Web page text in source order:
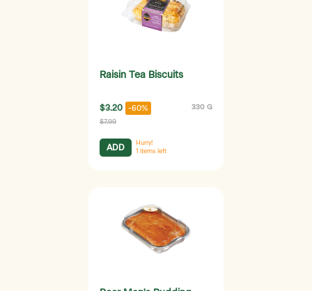
Raisin Tea Biscuits
$3.20 -60% 330 G
$7.99
ADD
Hurry!
1 items left